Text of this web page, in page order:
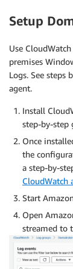
Setup
Use
premises
Logs. See
agent.
Install
step-by-step
Once
the
a step-by-
CloudWatch
Start
Open
streamed to